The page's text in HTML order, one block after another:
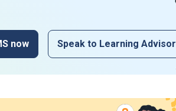
now Speak to Learning Advisor